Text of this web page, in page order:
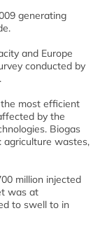
generating
and Europe
conducted by
most efficient
by the
Biogas
agriculture wastes,
million injected
was at
to swell to in